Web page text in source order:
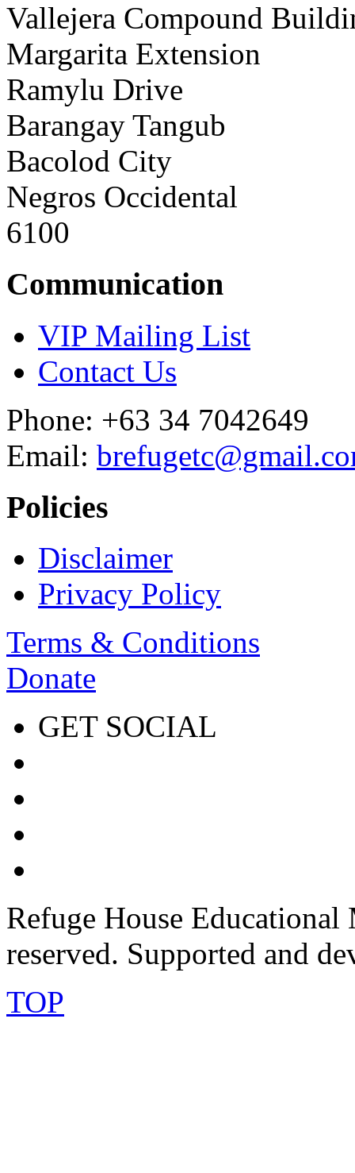
Vallejera Compound
Margarita Extension
Ramylu Drive
Barangay Tangub
Bacolod City
Negros Occidental
6100
Communication
VIP Mailing List
Contact Us
Phone: +63 34 7042649
Email:
Policies
Disclaimer
Privacy Policy
Terms & Conditions
Donate
GET SOCIAL
Refuge House
reserved. Supported and
TOP